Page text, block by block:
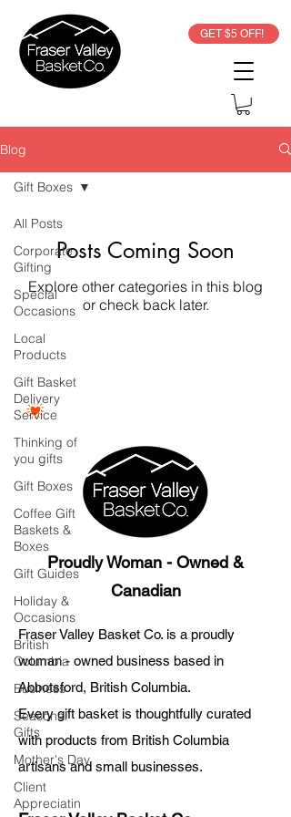
GET $5 OFF!
Blog
All Posts
Corporate
Gifting
Special
Occasions
Local
Products
Gift Basket
Delivery
Service
Thinking of
you gifts
Gift Boxes
Coffee Gift
Baskets &
Boxes
Gift Guides
Holiday &
Occasions
British
Columbia
Business
Seasonal
Gifts
Mother's Day
Client
Appreciatin
Gift Boxes
Posts Coming Soon
Explore other categories in this blog
or check back later.
Proudly Woman - Owned &
Canadian
Fraser Valley Basket Co. is a proudly
woman - owned business based in
Abbotsford, British Columbia.
Every gift basket is thoughtfully curated
with products from British Columbia
artisans and small businesses.